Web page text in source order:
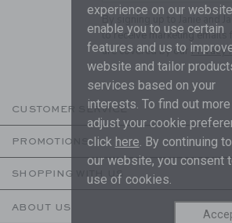
By signing up to Janie and
to receive marketing emails
are covered by ourPrivacy
CUSTOMER SERVICE
PROMOTIONS
SHOPPING WITH US
ABOUT US
experience on our
enable you to use certain
features and us to
website and tailor
services based on your
interests. To find out more
adjust your cookie
click here. By continuing
our website, you consent
use of cookies.